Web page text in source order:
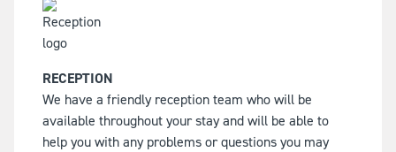
RECEPTION
We have a friendly reception team who will be
available throughout your stay and will be able to
help you with any problems or questions you may